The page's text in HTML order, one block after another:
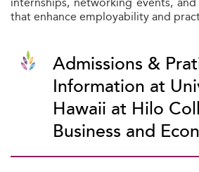
that enhance employability and
Admissions &
Information at
Hawaii at Hilo
Business and